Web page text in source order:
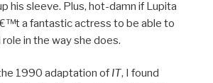
his sleeve. Plus, hot-damn if Lupita
a fantastic actress to be able to
in the way she does.
1990 adaptation of IT, I found